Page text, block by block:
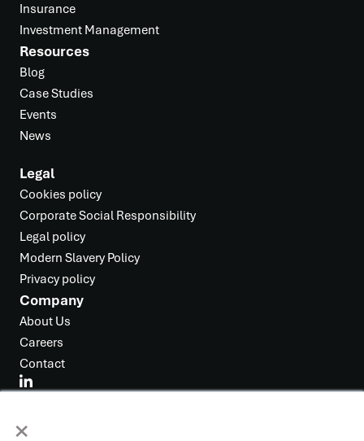
×
Insurance
Investment Management
Resources
Blog
Case Studies
Events
News
Legal
Cookies policy
Corporate Social Responsibility
Legal policy
Modern Slavery Policy
Privacy policy
Company
About Us
Careers
Contact